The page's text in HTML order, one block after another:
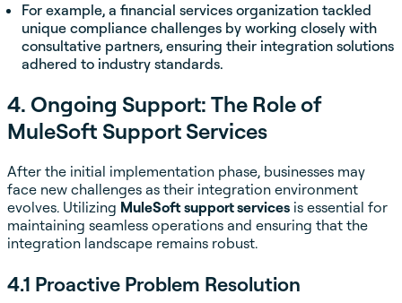
For example, a financial services organization tackled
unique compliance challenges by working closely with
consultative partners, ensuring their integration solutions
adhered to industry standards.
4. Ongoing Support: The Role of
MuleSoft Support Services
After the initial implementation phase, businesses may
face new challenges as their integration environment
evolves. Utilizing MuleSoft support services is essential for
maintaining seamless operations and ensuring that the
integration landscape remains robust.
4.1 Proactive Problem Resolution